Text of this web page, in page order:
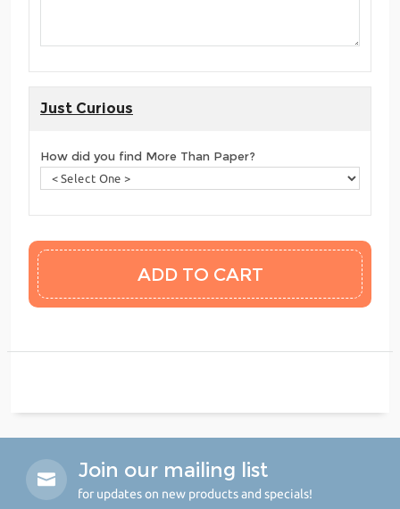
Just Curious
How did you find More Than Paper?
Join our mailing list
for updates on new products and specials!